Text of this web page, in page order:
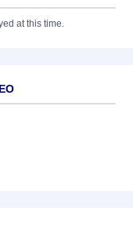
at this time.